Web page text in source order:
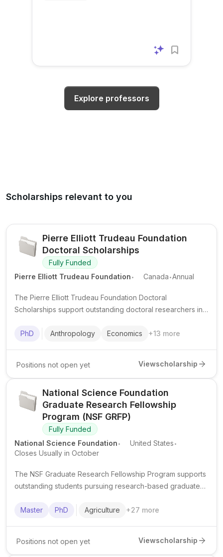
Explore professors
Scholarships relevant to you
Pierre Elliott Trudeau Foundation
Doctoral Scholarships
Fully Funded
Pierre Elliott Trudeau Foundation. Canada.Annual
The Pierre Elliott Trudeau Foundation Doctoral
Scholarships support outstanding doctoral researchers in
universities, with a strong focus on leadership, community
PhD Anthropology Economics +13 more
Positions not open yet Viewscholarship
National Science Foundation
Graduate Research Fellowship
Program (NSF GRFP)
Fully Funded
National Science Foundation. United States.
Closes Usually in October
The NSF Graduate Research Fellowship Program supports
outstanding students pursuing research-based graduate
Master
PhD Agriculture +27 more
Positions not open yet Viewscholarship